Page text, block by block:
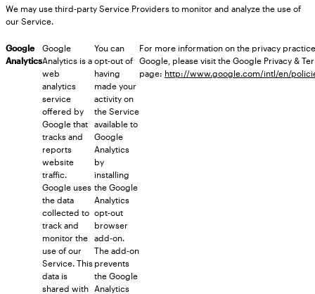
We may use third-party Service Providers to monitor and analyze the use of
our Service.
Google
Analytics
Google
Analytics is a
web
analytics
service
offered by
Google that
tracks and
reports
website
traffic.
Google uses
the data
collected to
track and
monitor the
use of our
Service. This
data is
shared with
You can
opt-out of
having
made your
activity on
the Service
available to
Google
Analytics
by
installing
the Google
Analytics
opt-out
browser
add-on.
The add-on
prevents
the Google
Analytics
For more information on the privacy
Google, please visit the Google Privacy &
page: http://www.google.com/intl/en/